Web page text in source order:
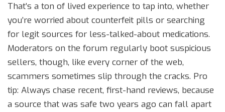
That’s a ton of lived experience to tap into, whether
you’re worried about counterfeit pills or searching
for legit sources for less-talked-about medications.
Moderators on the forum regularly boot suspicious
sellers, though, like every corner of the web,
scammers sometimes slip through the cracks. Pro
tip: Always chase recent, first-hand reviews, because
a source that was safe two years ago can fall apart